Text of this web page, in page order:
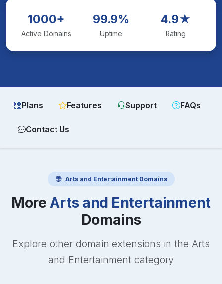
1000+
Active Domains
99.9%
Uptime
4.9★
Rating
Plans Features Support FAQs
Contact Us
Arts and EntertainmentDomains
More Arts and Entertainment
Domains
Explore other domain extensions in the Arts
and Entertainment category